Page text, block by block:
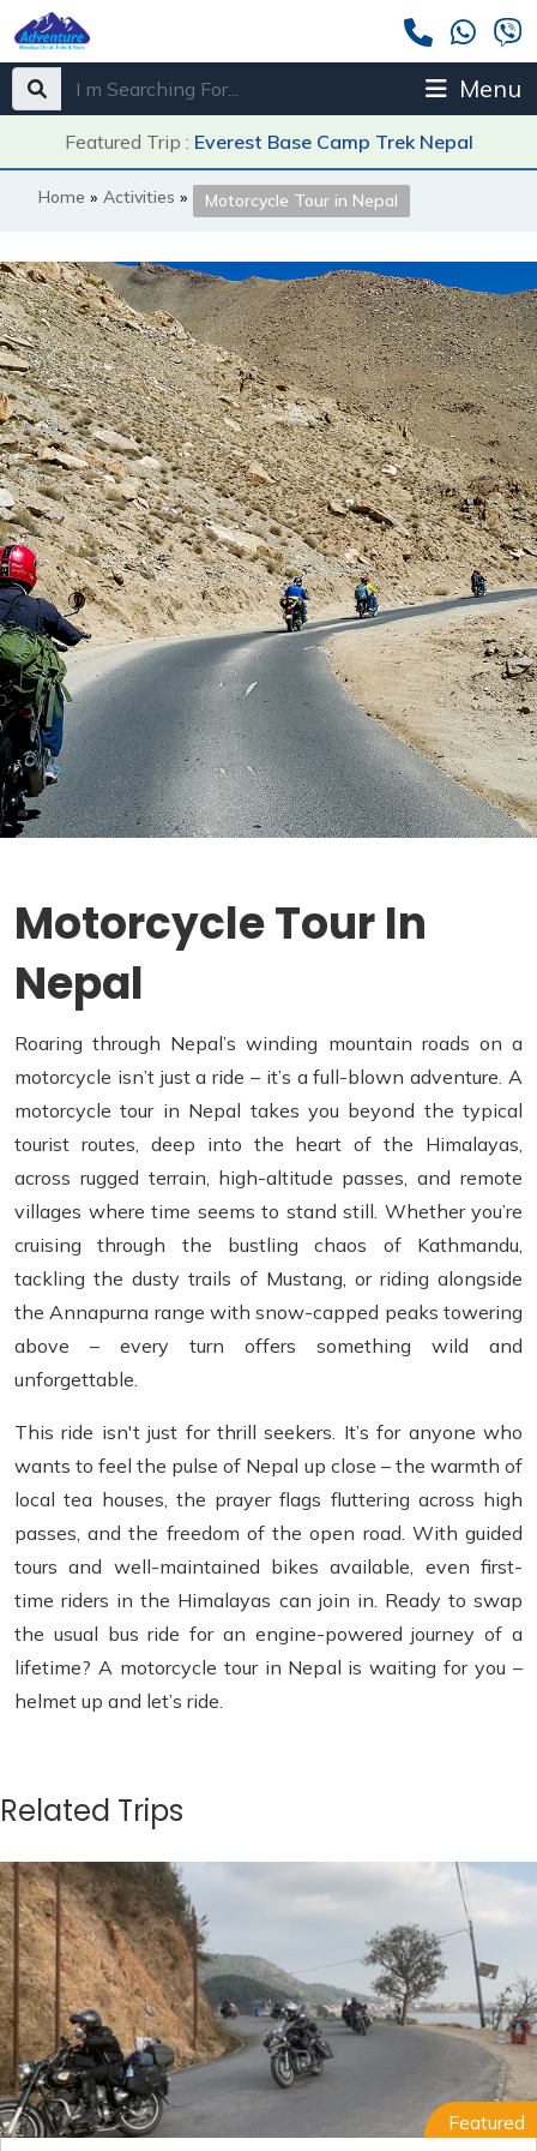
Menu
Featured Trip : Everest Base Camp Trek Nepal
Home » Activities » Motorcycle Tour in Nepal
Motorcycle Tour In
Nepal
Roaring through Nepal’s winding mountain roads on a
motorcycle isn’t just a ride – it’s a full-blown adventure. A
motorcycle tour in Nepal takes you beyond the typical
tourist routes, deep into the heart of the Himalayas,
across rugged terrain, high-altitude passes, and remote
villages where time seems to stand still. Whether you’re
cruising through the bustling chaos of Kathmandu,
tackling the dusty trails of Mustang, or riding alongside
the Annapurna range with snow-capped peaks towering
above – every turn offers something wild and
unforgettable.
This ride isn't just for thrill seekers. It’s for anyone who
wants to feel the pulse of Nepal up close – the warmth of
local tea houses, the prayer flags fluttering across high
passes, and the freedom of the open road. With guided
tours and well-maintained bikes available, even first-
time riders in the Himalayas can join in. Ready to swap
the usual bus ride for an engine-powered journey of a
lifetime? A motorcycle tour in Nepal is waiting for you –
helmet up and let’s ride.
Related Trips
Featured